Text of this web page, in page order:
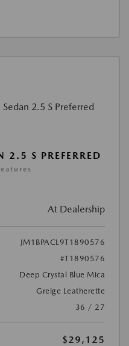
S PREFERRED
At Dealership
JM1BPACL9T1890576
#T1890576
Deep Crystal Blue Mica
Greige Leatherette
36 / 27
$29,125